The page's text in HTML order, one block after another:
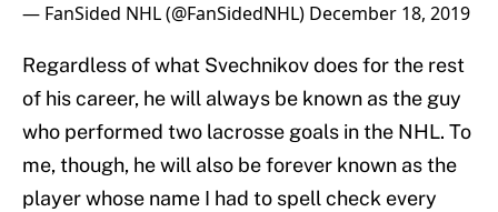
— FanSided NHL (@FanSidedNHL) December 18, 2019
Regardless of what Svechnikov does for the rest
of his career, he will always be known as the guy
who performed two lacrosse goals in the NHL. To
me, though, he will also be forever known as the
player whose name I had to spell check every